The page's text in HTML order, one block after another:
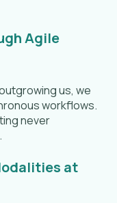
Agile
us, we
workflows.
never
at